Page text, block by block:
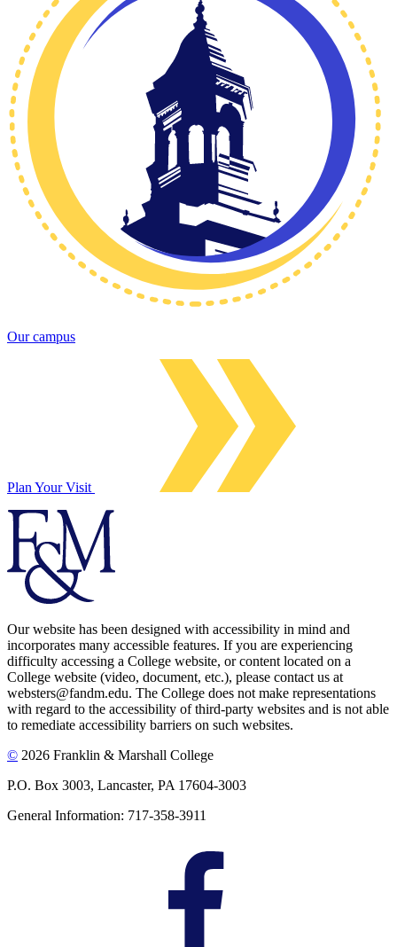
Our campus
Plan Your Visit
Our website has been designed with accessibility in mind and
incorporates many accessible features. If you are experiencing
difficulty accessing a College website, or content located on a
College website (video, document, etc.), please contact us at
websters@fandm.edu. The College does not make representations
with regard to the accessibility of third-party websites and is not able
to remediate accessibility barriers on such websites.
© 2026 Franklin & Marshall College
P.O. Box 3003, Lancaster, PA 17604-3003
General Information: 717-358-3911